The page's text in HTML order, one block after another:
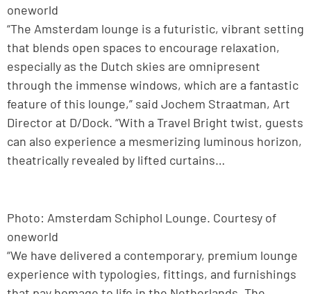
oneworld
“The Amsterdam lounge is a futuristic, vibrant setting
that blends open spaces to encourage relaxation,
especially as the Dutch skies are omnipresent
through the immense windows, which are a fantastic
feature of this lounge,” said Jochem Straatman, Art
Director at D/Dock. “With a Travel Bright twist, guests
can also experience a mesmerizing luminous horizon,
theatrically revealed by lifted curtains…
Photo: Amsterdam Schiphol Lounge. Courtesy of
oneworld
“We have delivered a contemporary, premium lounge
experience with typologies, fittings, and furnishings